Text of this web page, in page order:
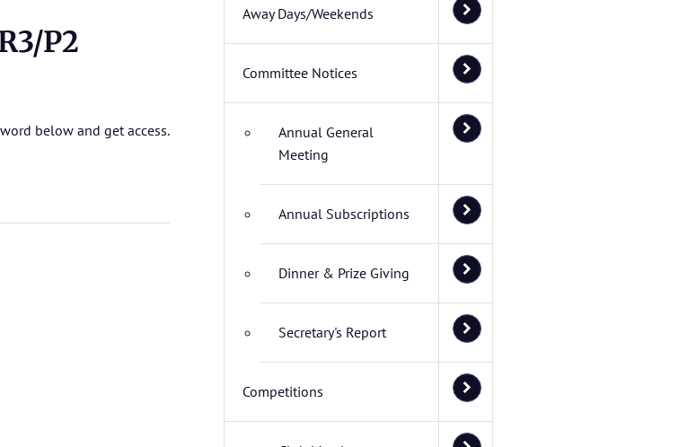
P2
below and get access.
Away Days/Weekends
Committee Notices
Annual General
Meeting
Annual Subscriptions
Dinner & Prize Giving
Secretary's Report
Competitions